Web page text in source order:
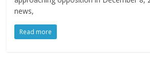
news,
Read more